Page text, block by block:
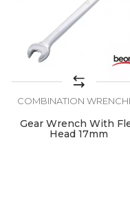
COMBINATION
Gear Wrench With
Head 17mm